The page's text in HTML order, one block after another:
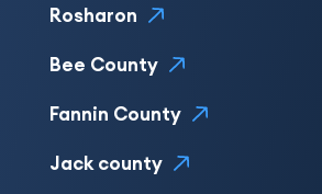
Rosharon
Bee County
Fannin County
Jack county